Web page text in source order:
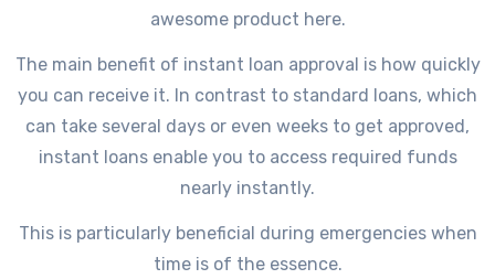
awesome product here.
The main benefit of instant loan approval is how quickly
you can receive it. In contrast to standard loans, which
can take several days or even weeks to get approved,
instant loans enable you to access required funds
nearly instantly.
This is particularly beneficial during emergencies when
time is of the essence.